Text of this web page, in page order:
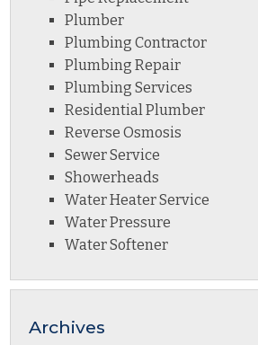
Plumber
Plumbing Contractor
Plumbing Repair
Plumbing Services
Residential Plumber
Reverse Osmosis
Sewer Service
Showerheads
Water Heater Service
Water Pressure
Water Softener
Archives